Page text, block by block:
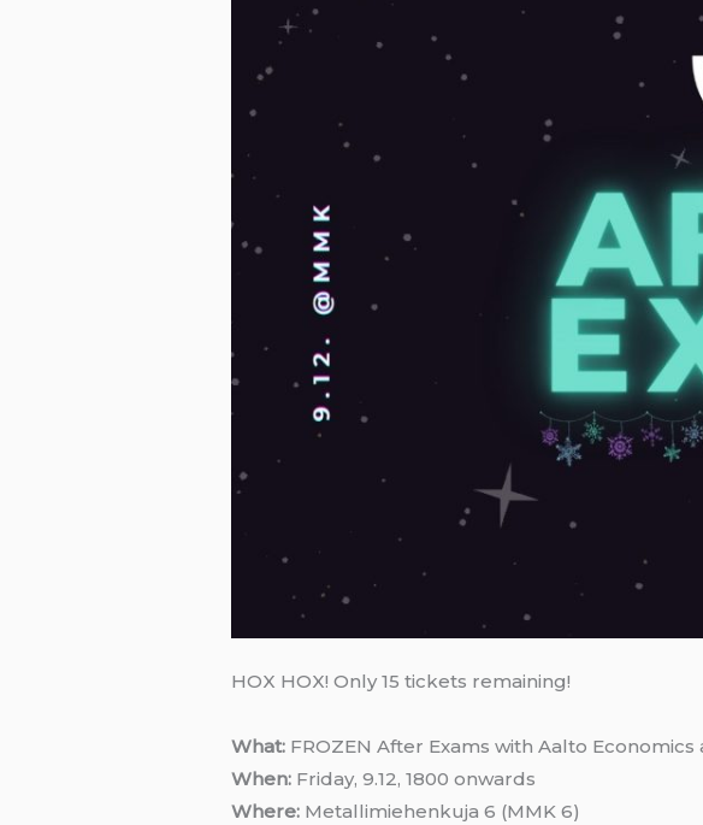
Finland
HOX HOX! Only 15 tickets remaining!
What: FROZEN After Exams with Aalto
When: Friday, 9.12, 1800 onwards
Where: Metallimiehenkuja 6 (MMK 6)